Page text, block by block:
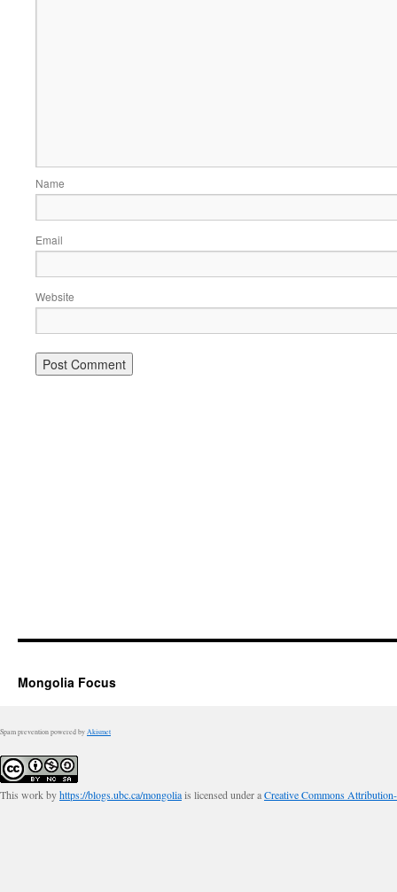
Name
Email
Website
Mongolia Focus
Spam prevention powered by Akismet
This work byhttps://blogs.ubc.ca/mongoliais licensed under aCreative Commons